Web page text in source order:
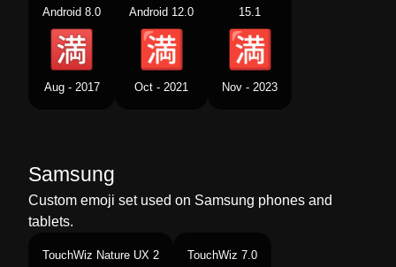
Android 8.0
Aug - 2017
Android 12.0
Oct - 2021
15.1
Nov - 2023
Samsung
Custom emoji set used on Samsung phones and
tablets.
TouchWiz Nature UX 2 TouchWiz 7.0